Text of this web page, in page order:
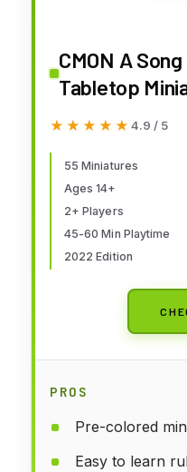
CMON A
Tabletop
Starter Set |
Players |
60 Minutes |
★★★★★
★★★★★ 4.9 / 5
55 Miniatures
Ages 14+
2+ Players
45-60 Min Playtime
2022 Edition
PROS
Pre-colored
Easy to learn